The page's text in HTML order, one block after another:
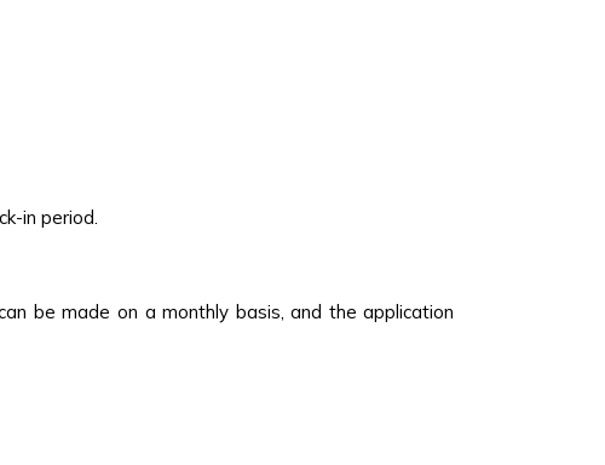
in period.
be made on a monthly basis, and the application